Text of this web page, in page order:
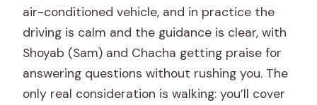
air-conditioned vehicle, and in practice the
driving is calm and the guidance is clear, with
Shoyab (Sam) and Chacha getting praise for
answering questions without rushing you. The
only real consideration is walking: you’ll cover